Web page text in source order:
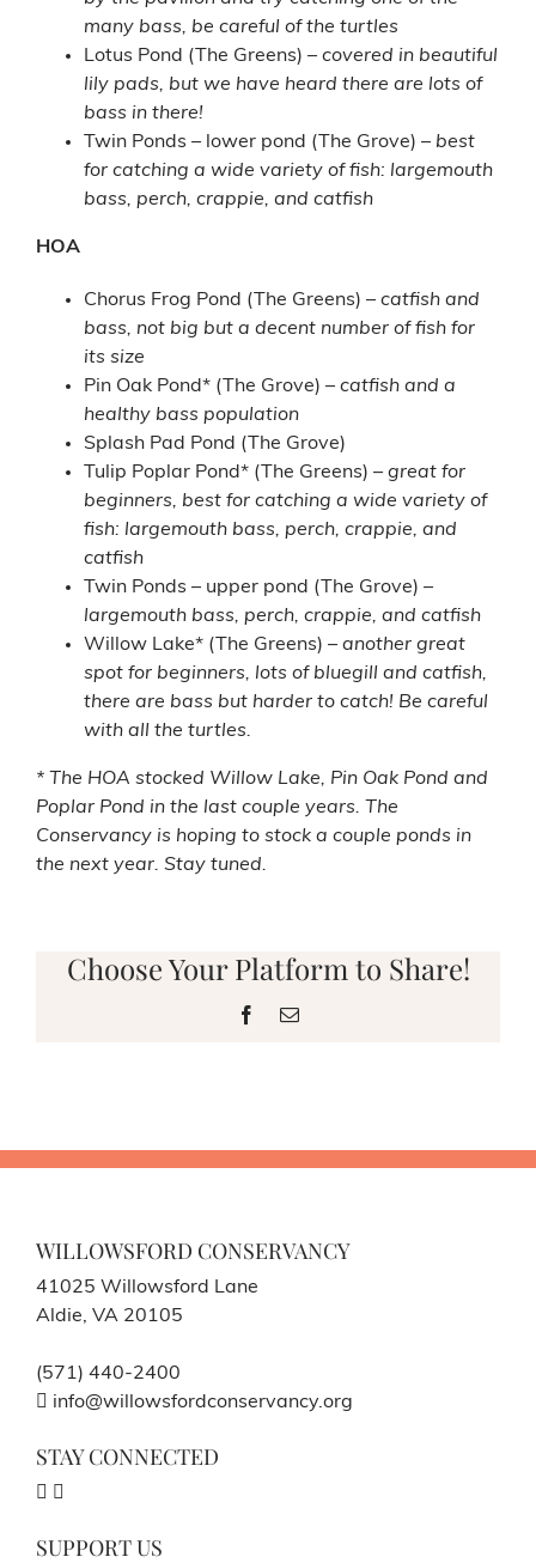
many bass, be careful of the turtles
Lotus Pond (The Greens) – covered in beautiful
lily pads, but we have heard there are lots of
bass in there!
Twin Ponds – lower pond (The Grove) – best
for catching a wide variety of fish: largemouth
bass, perch, crappie, and catfish
HOA
Chorus Frog Pond (The Greens) – catfish and
bass, not big but a decent number of fish for
its size
Pin Oak Pond* (The Grove) – catfish and a
healthy bass population
Splash Pad Pond (The Grove)
Tulip Poplar Pond* (The Greens) – great for
beginners, best for catching a wide variety of
fish: largemouth bass, perch, crappie, and
catfish
Twin Ponds – upper pond (The Grove) –
largemouth bass, perch, crappie, and catfish
Willow Lake* (The Greens) – another great
spot for beginners, lots of bluegill and catfish,
there are bass but harder to catch! Be careful
with all the turtles.
* The HOA stocked Willow Lake, Pin Oak Pond and
Poplar Pond in the last couple years. The
Conservancy is hoping to stock a couple ponds in
the next year. Stay tuned.
Choose Your Platform to Share!
Facebook
Email
WILLOWSFORD CONSERVANCY
41025 Willowsford Lane
Aldie, VA 20105
(571) 440-2400
info@willowsfordconservancy.org
STAY CONNECTED
SUPPORT US